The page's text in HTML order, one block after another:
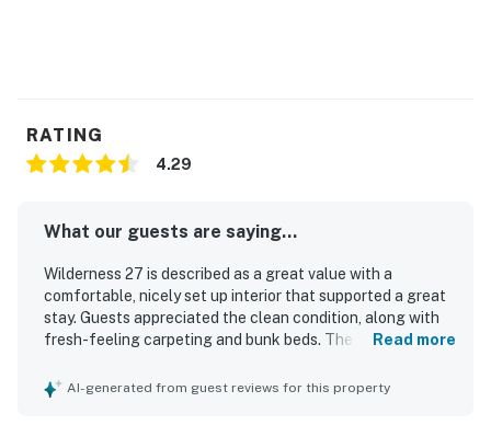
RATING
4.29
What our guests are saying...
Wilderness 27 is described as a great value with a
comfortable, nicely set up interior that supported a great
stay. Guests appreciated the clean condition, along with
fresh-feeling carpeting and bunk beds. The property
easy access to downtown and a short walk to the beach.
Read more
AI-generated from guest reviews for this property